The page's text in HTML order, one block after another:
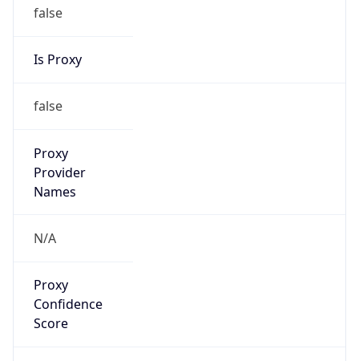
false
Is Proxy
false
Proxy
Provider
Names
N/A
Proxy
Confidence
Score